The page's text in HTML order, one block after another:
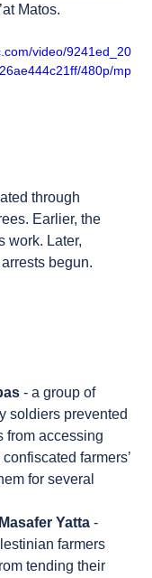
Matos.
video/9241ed_20
480p/mp
through
Earlier, the
work. Later,
begun.
- a group of
soldiers prevented
from accessing
farmers’
for several
Masafer Yatta -
farmers
tending their